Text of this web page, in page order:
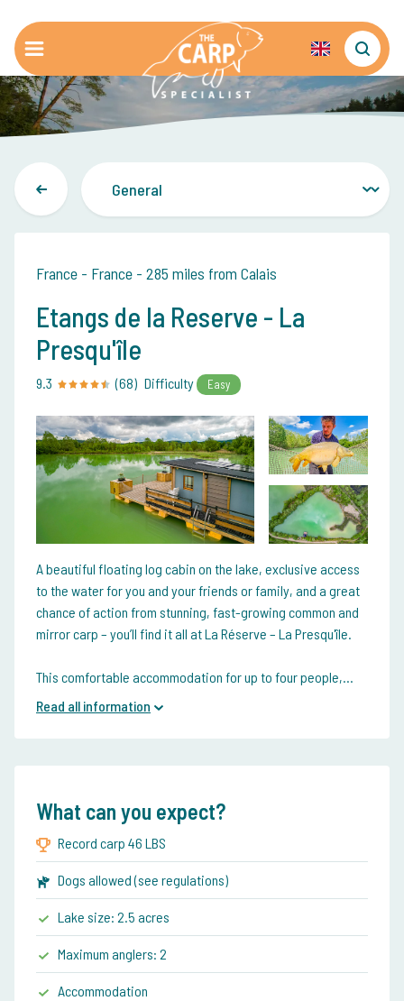
France - France - 285 miles from Calais
Etangs de la Reserve - La
Presqu'île
9.3 (68) Difficulty Easy
A beautiful floating log cabin on the lake, exclusive access
to the water for you and your friends or family, and a great
chance of action from stunning, fast-growing common and
mirror carp – you’ll find it all at La Réserve – La Presqu'île.
This comfortable accommodation for up to four people,...
Read all information
What can you expect?
Record carp 46 LBS
Dogs allowed (see regulations)
Lake size: 2.5 acres
Maximum anglers: 2
Accommodation